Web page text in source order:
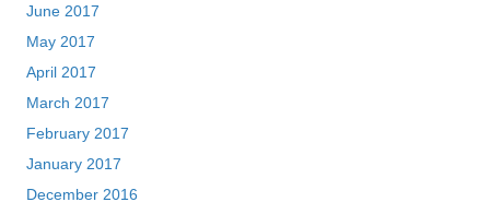
June 2017
May 2017
April 2017
March 2017
February 2017
January 2017
December 2016